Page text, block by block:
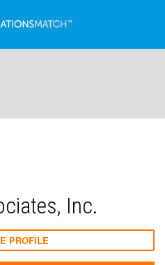
Inc.
PROFILE